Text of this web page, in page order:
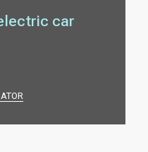
car